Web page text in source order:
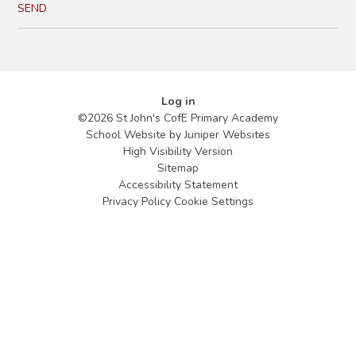
SEND
Log in
©2026 St John's CofE Primary Academy
School Website byJuniper Websites
High Visibility Version
Sitemap
Accessibility Statement
Privacy Policy Cookie Settings